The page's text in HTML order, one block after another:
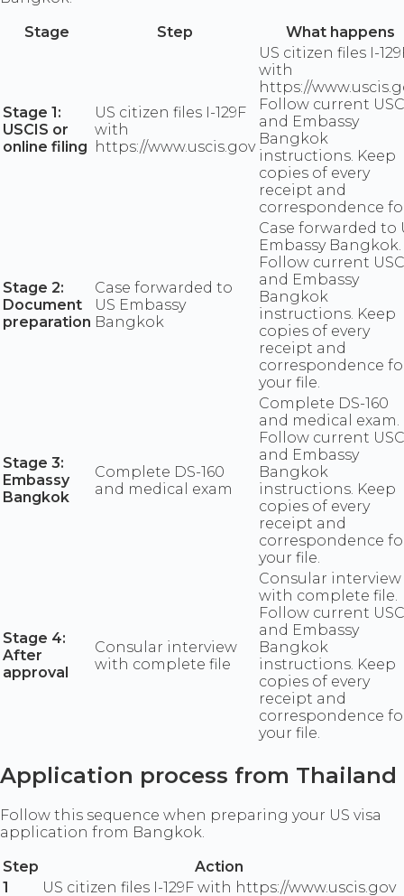
Stage
Step What happens
Stage 1:
USCIS or
online filing
US citizen files I-129F
with
https://www.uscis.gov
US citizen files I-
with
https://
Follow current
and Embassy
Bangkok
instructions. Keep
copies of every
receipt and
correspondence
Stage 2:
Document
preparation
Case forwarded to
US Embassy
Bangkok
Case forwarded to
Embassy Bangkok.
Follow current
and Embassy
Bangkok
instructions. Keep
copies of every
receipt and
correspondence
your file.
Stage 3:
Embassy
Bangkok
Complete DS-160
and medical exam
Complete DS-160
and medical exam.
Follow current
and Embassy
Bangkok
instructions. Keep
copies of every
receipt and
correspondence
your file.
Stage 4:
After
approval
Consular interview
with complete file
Consular interview
with complete file.
Follow current
and Embassy
Bangkok
instructions. Keep
copies of every
receipt and
correspondence
your file.
Application process from Thailand
Follow this sequence when preparing your US visa
application from Bangkok.
Step
Action
1
US citizen files I-129F with https://www.uscis.gov